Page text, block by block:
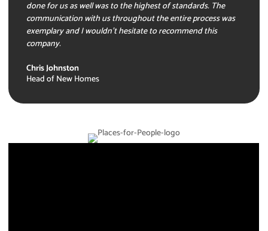
done for us as well was to the highest of standards. The
communication with us throughout the entire process was
exemplary and I wouldn’t hesitate to recommend this
company.
Chris Johnston
Head of New Homes